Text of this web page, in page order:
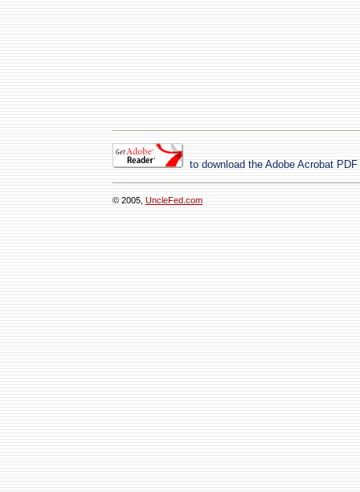
to download the Adobe Acrobat PDF
© 2005, UncleFed.com